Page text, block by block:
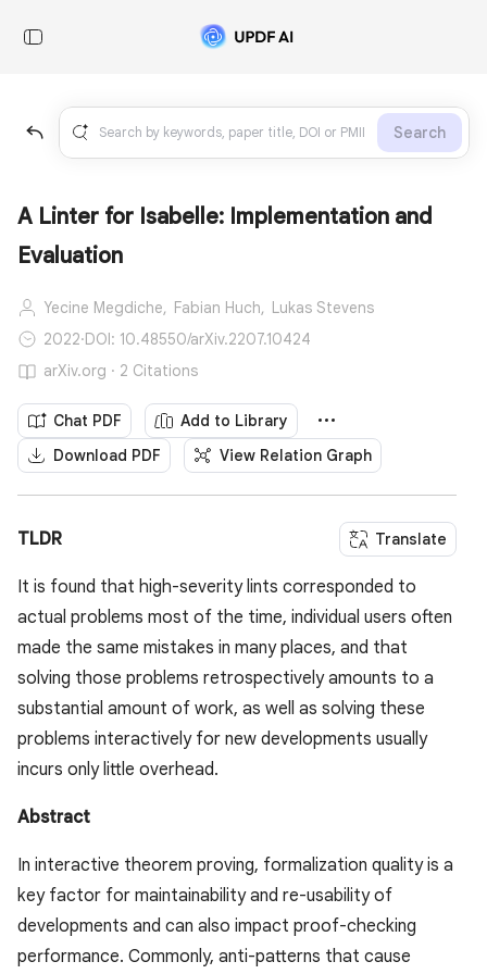
Search
A Linter for Isabelle: Implementation and
Evaluation
Yecine Megdiche, Fabian Huch, Lukas Stevens
2022·DOI: 10.48550/arXiv.2207.10424
arXiv.org · 2 Citations
Chat PDF
Add to Library
Download PDF
View Relation Graph
TLDR Translate
It is found that high-severity lints corresponded to
actual problems most of the time, individual users often
made the same mistakes in many places, and that
solving those problems retrospectively amounts to a
substantial amount of work, as well as solving these
problems interactively for new developments usually
incurs only little overhead.
Abstract
In interactive theorem proving, formalization quality is a
key factor for maintainability and re-usability of
developments and can also impact proof-checking
performance. Commonly, anti-patterns that cause